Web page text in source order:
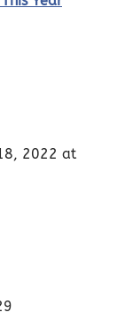
2022 at